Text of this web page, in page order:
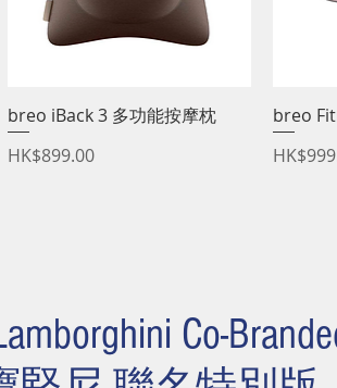
Quick View
breo iBack 3 多功能按摩枕
Price
HK$899.00
breo
Price
Co-